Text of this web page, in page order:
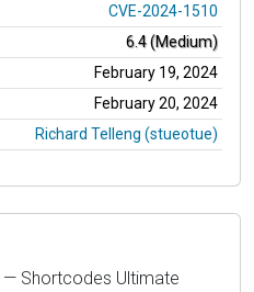
CVE-2024-1510
6.4 (Medium)
February 19, 2024
February 20, 2024
Richard Telleng (stueotue)
— Shortcodes Ultimate